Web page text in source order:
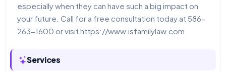
especially when they can have such a big impact on
your future. Call for a free consultation today at 586-
263-1600 or visit https://www.isfamilylaw.com
Services